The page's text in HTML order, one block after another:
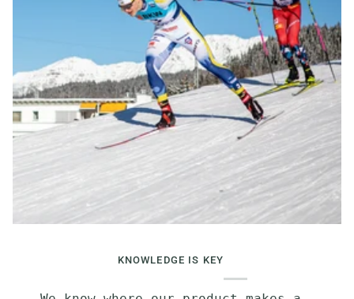
KNOWLEDGE IS KEY